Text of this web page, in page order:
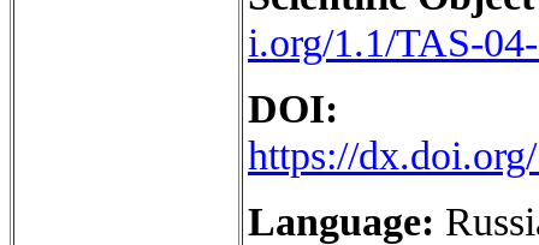
i.org/1.1/TAS-
DOI:
https://
Language: